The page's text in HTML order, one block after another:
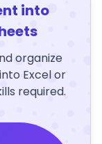
into
organize
Excel or
required.